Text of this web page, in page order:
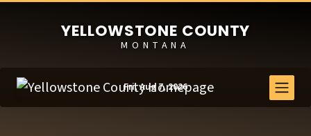
YELLOWSTONE COUNTY
MONTANA
Fri, Aug 7, 2026